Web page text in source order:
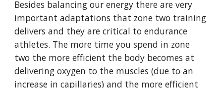
Besides balancing our energy there are very
important adaptations that zone two training
delivers and they are critical to endurance
athletes. The more time you spend in zone
two the more efficient the body becomes at
delivering oxygen to the muscles (due to an
increase in capillaries) and the more efficient